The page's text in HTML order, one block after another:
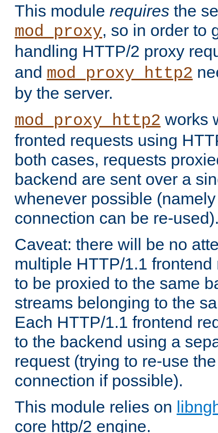
This module requires the
mod_proxy, so in order to
handling HTTP/2 proxy
and mod_proxy_http2
by the server.
mod_proxy_http2 works
fronted requests using
both cases, requests
backend are sent over a
whenever possible
connection can be re-
Caveat: there will be no
multiple HTTP/1.1
to be proxied to the same
streams belonging to the
Each HTTP/1.1 frontend
to the backend using a
request (trying to re-use
connection if possible).
This module relies on
core http/2 engine.